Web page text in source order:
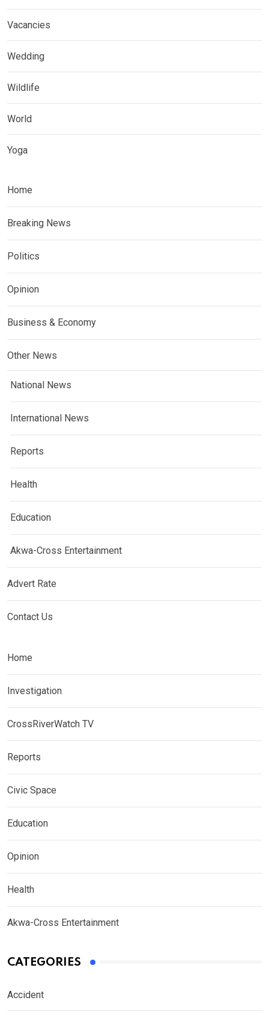
Vacancies
Wedding
Wildlife
World
Yoga
Home
Breaking News
Politics
Opinion
Business & Economy
Other News
National News
International News
Reports
Health
Education
Akwa-Cross Entertainment
Advert Rate
Contact Us
Home
Investigation
CrossRiverWatch TV
Reports
Civic Space
Education
Opinion
Health
Akwa-Cross Entertainment
CATEGORIES
Accident